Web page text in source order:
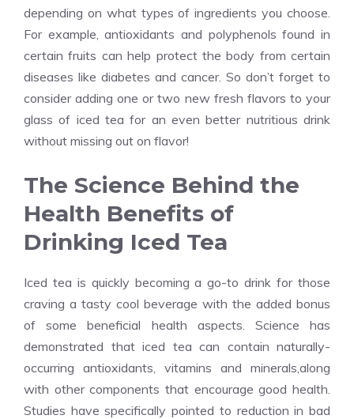
depending on what types of ingredients you choose.
For example, antioxidants and polyphenols found in
certain fruits can help protect the body from certain
diseases like diabetes and cancer. So don’t forget to
consider adding one or two new fresh flavors to your
glass of iced tea for an even better nutritious drink
without missing out on flavor!
The Science Behind the
Health Benefits of
Drinking Iced Tea
Iced tea is quickly becoming a go-to drink for those
craving a tasty cool beverage with the added bonus
of some beneficial health aspects. Science has
demonstrated that iced tea can contain naturally-
occurring antioxidants, vitamins and minerals,along
with other components that encourage good health.
Studies have specifically pointed to reduction in bad